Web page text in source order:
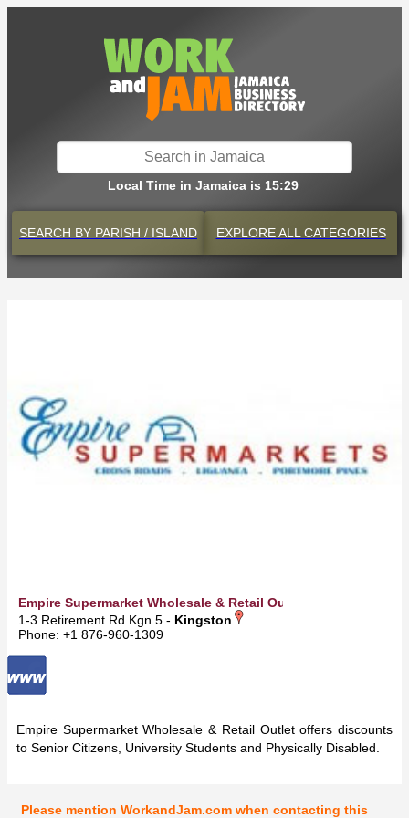
Local Time in Jamaica is 15:29
SEARCH BY PARISH / ISLAND EXPLOREALL CATEGORIES
Empire Supermarket Wholesale & Retail Outlet
1-3 Retirement Rd Kgn 5 - Kingston
Phone: +1 876-960-1309
Empire Supermarket Wholesale & Retail Outlet offers discounts
to Senior Citizens, University Students and Physically Disabled.
Please mention WorkandJam.com when contacting this